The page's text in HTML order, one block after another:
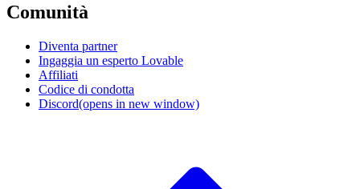
Comunità
Diventa partner
Ingaggia un esperto Lovable
Affiliati
Codice di condotta
Discord(opens in new window)